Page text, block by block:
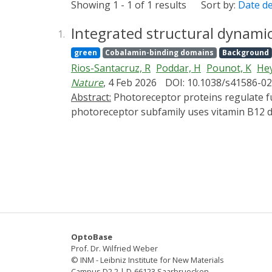
Showing 1 - 1 of 1 results Sort by: Date
1. Integrated structural
green Cobalamin-binding domains Background
Rios-Santacruz, R Poddar, H Pounot, K
Nature, 4 Feb 2026 DOI: 10.1038/s41586-
Abstract:
photoreceptor subfamily uses vitamin B12
CarH4,5 from nanoseconds to seconds,
chemical calculations. Building on the
bond leads to the formation of a
differentiates CarH from thermally
photochemical and photobiological
OptoBase
Prof. Dr. Wilfried Weber
© INM - Leibniz Institute for New Materials